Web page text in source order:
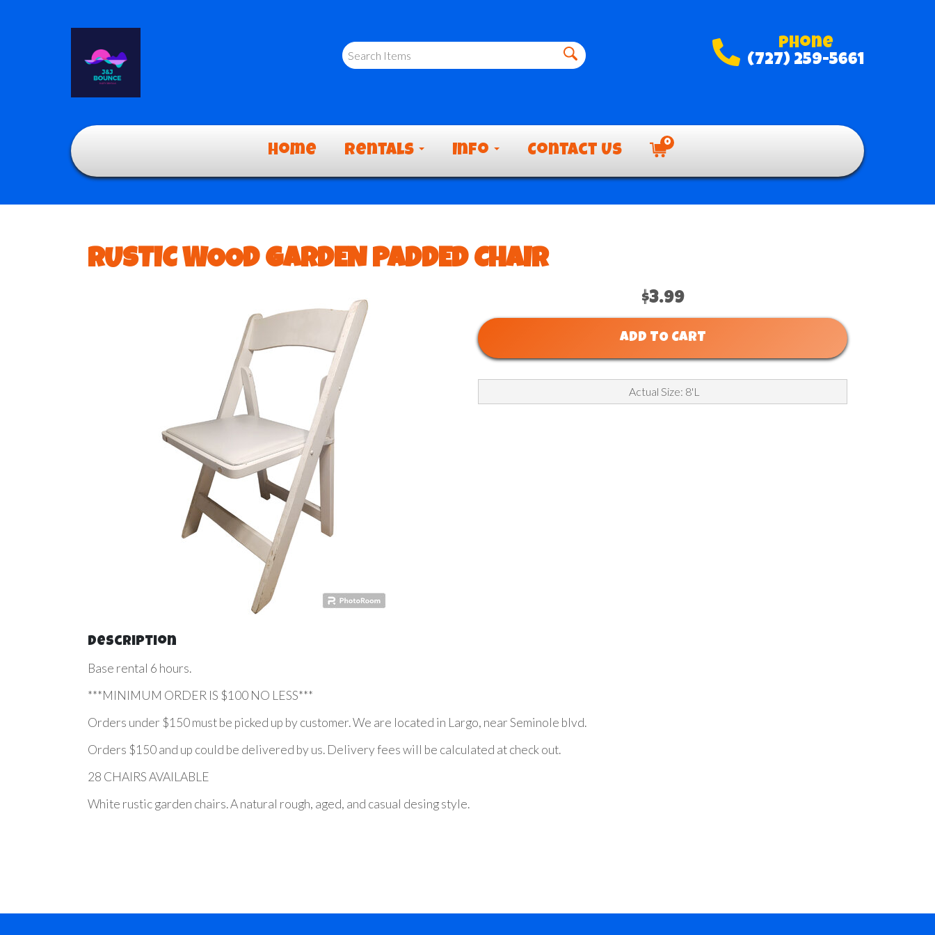
Phone
(727) 259-5661
Home Rentals Info Contact Us 0
RUSTIC WOOD GARDEN PADDED CHAIR
$3.99
ADD TO CART
Actual Size: 8'L
Description
Base rental 6 hours.
***MINIMUM ORDER IS $100 NO LESS***
Orders under $150 must be picked up by customer. We are located in Largo, near Seminole blvd.
Orders $150 and up could be delivered by us. Delivery fees will be calculated at check out.
28 CHAIRS AVAILABLE
White rustic garden chairs. A natural rough, aged, and casual desing style.